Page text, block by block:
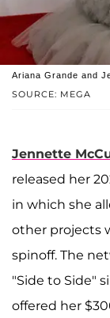
SOURCE: MEGA
Ariana Grande and
Jennette
released her
in which she
other projects
spinoff. The
"Side to Side"
offered her